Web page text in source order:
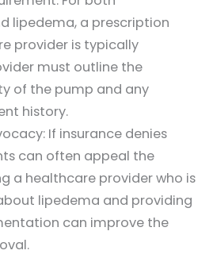
lipedema, a prescription
provider is typically
must outline the
of the pump and any
history.
If insurance denies
can often appeal the
a healthcare provider who is
lipedema and providing
can improve the